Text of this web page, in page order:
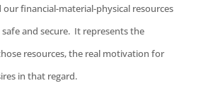
our financial-material-physical resources
and secure. It represents the
resources, the real motivation for
in that regard.